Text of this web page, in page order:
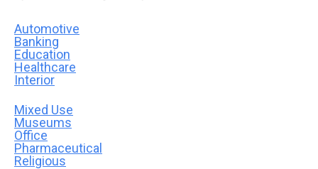
Automotive
Banking
Education
Healthcare
Interior
Mixed Use
Museums
Office
Pharmaceutical
Religious